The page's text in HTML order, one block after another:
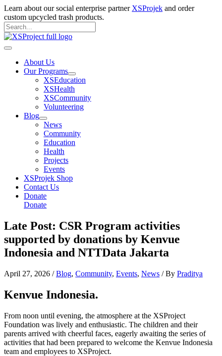
Skip
to
content
Learn about our social enterprise partner XSProjek and order
custom upcycled trash products.
Search
for:
Search
Main
About Us
Our Programs
XSEducation
XSHealth
XSCommunity
Volunteering
Blog
News
Community
Education
Health
Projects
Events
XSProjek Shop
Contact Us
Donate
Donate
Late Post: CSR Program activities
supported by donations by Kenvue
Indonesia and NTTData Jakarta
April 27, 2026 /Blog, Community, Events, News / By Praditya
Kenvue Indonesia.
From noon until evening, the atmosphere at the XSProject
Foundation was lively and enthusiastic. The children and their
parents arrived with cheerful faces, eagerly awaiting the series of
activities that had been prepared to welcome the Kenvue Indonesia
team and employees to XSProject.